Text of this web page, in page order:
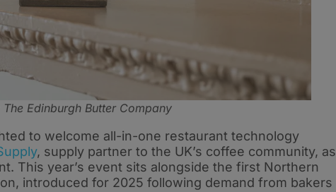
The Edinburgh Butter Company
to welcome all-in-one restaurant technology
, supply partner to the UK’s coffee community, as
This year’s event sits alongside the first Northern
introduced for 2025 following demand from bakers